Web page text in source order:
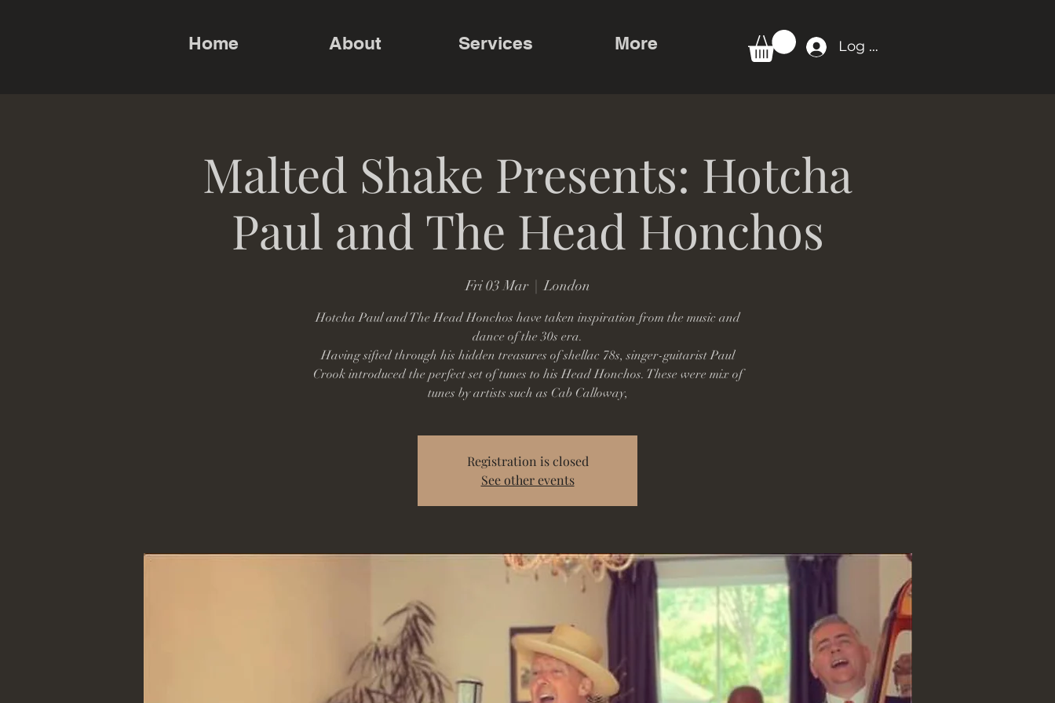
Home About Services More Log In
Malted Shake Presents: Hotcha
Paul and The Head Honchos
Fri 03 Mar
  |
London
Hotcha Paul and The Head Honchos have taken inspiration from the music and
dance of the 30s era.
Having sifted through his hidden treasures of shellac 78s, singer-guitarist Paul
Crook introduced the perfect set of tunes to his Head Honchos. These were mix of
tunes by artists such as Cab Calloway,
Registration is closed
See other events